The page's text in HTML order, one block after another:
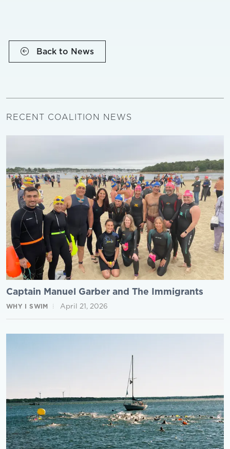
Back to News
RECENT COALITION NEWS
Captain Manuel Garber and The Immigrants
WHY I SWIM April 21, 2026